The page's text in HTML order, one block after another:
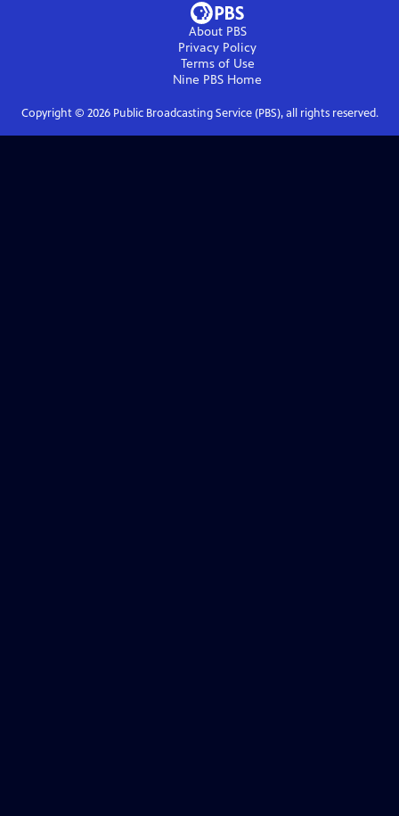
About PBS
Privacy Policy
Terms of Use
Nine PBS Home
Copyright © 2026Public Broadcasting Service (PBS), all rights reserved.